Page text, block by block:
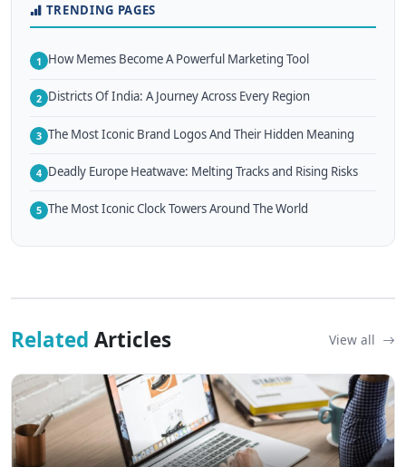
TRENDING PAGES
1 How Memes Become A Powerful Marketing Tool
2 Districts Of India: A Journey Across Every Region
3 The Most Iconic Brand Logos And Their Hidden Meaning
4 Deadly Europe Heatwave: Melting Tracks and Rising Risks
5 The Most Iconic Clock Towers Around The World
Related Articles View all